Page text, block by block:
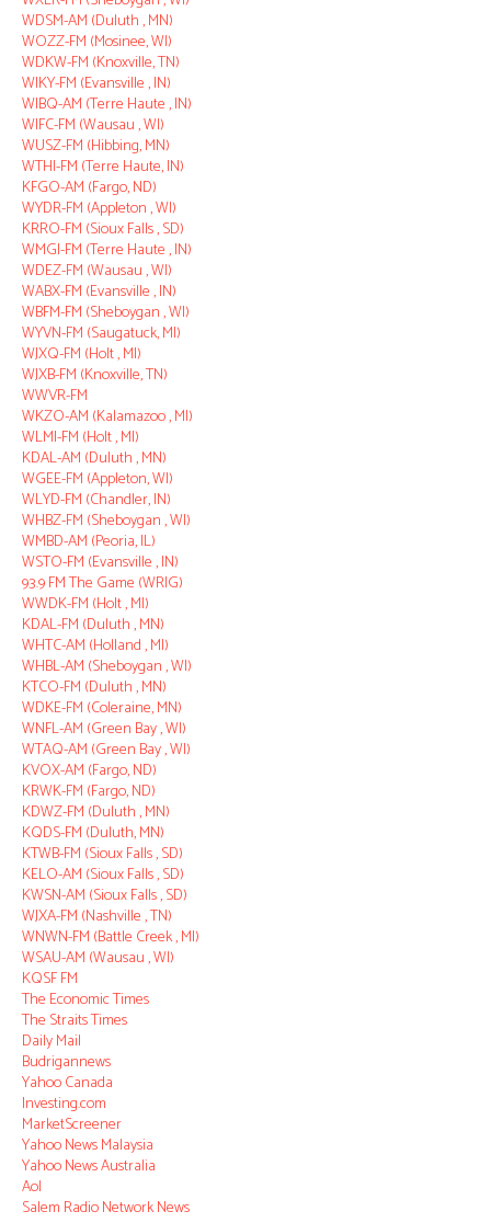
WDSM-AM (Duluth , MN)
WOZZ-FM (Mosinee, WI)
WDKW-FM (Knoxville, TN)
WIKY-FM (Evansville , IN)
WIBQ-AM (Terre Haute , IN)
WIFC-FM (Wausau , WI)
WUSZ-FM (Hibbing, MN)
WTHI-FM (Terre Haute, IN)
KFGO-AM (Fargo, ND)
WYDR-FM (Appleton , WI)
KRRO-FM (Sioux Falls , SD)
WMGI-FM (Terre Haute , IN)
WDEZ-FM (Wausau , WI)
WABX-FM (Evansville , IN)
WBFM-FM (Sheboygan , WI)
WYVN-FM (Saugatuck, MI)
WJXQ-FM (Holt , MI)
WJXB-FM (Knoxville, TN)
WWVR-FM
WKZO-AM (Kalamazoo , MI)
WLMI-FM (Holt , MI)
KDAL-AM (Duluth , MN)
WGEE-FM (Appleton, WI)
WLYD-FM (Chandler, IN)
WHBZ-FM (Sheboygan , WI)
WMBD-AM (Peoria, IL)
WSTO-FM (Evansville , IN)
93.9 FM The Game (WRIG)
WWDK-FM (Holt , MI)
KDAL-FM (Duluth , MN)
WHTC-AM (Holland , MI)
WHBL-AM (Sheboygan , WI)
KTCO-FM (Duluth , MN)
WDKE-FM (Coleraine, MN)
WNFL-AM (Green Bay , WI)
WTAQ-AM (Green Bay , WI)
KVOX-AM (Fargo, ND)
KRWK-FM (Fargo, ND)
KDWZ-FM (Duluth , MN)
KQDS-FM (Duluth, MN)
KTWB-FM (Sioux Falls , SD)
KELO-AM (Sioux Falls , SD)
KWSN-AM (Sioux Falls , SD)
WJXA-FM (Nashville , TN)
WNWN-FM (Battle Creek , MI)
WSAU-AM (Wausau , WI)
KQSF FM
The Economic Times
The Straits Times
Daily Mail
Budrigannews
Yahoo Canada
Investing.com
MarketScreener
Yahoo News Malaysia
Yahoo News Australia
Aol
Salem Radio Network News